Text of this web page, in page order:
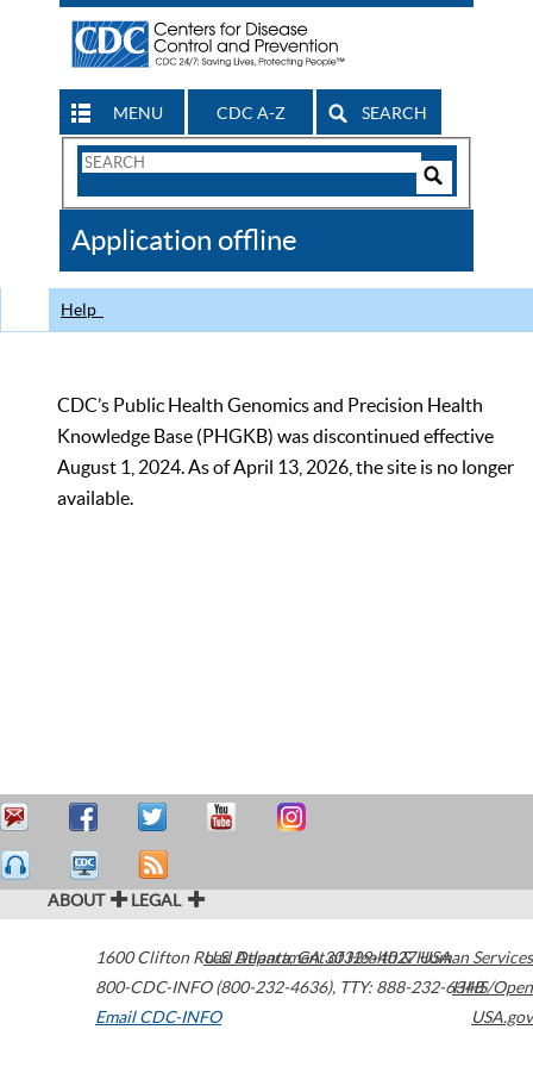
MENU CDC A-Z SEARCH
Search
CDC
Application offline
Help
CDC’s Public Health Genomics and Precision Health
Knowledge Base (PHGKB) was discontinued effective
August 1, 2024. As of April 13, 2026, the site is no longer
available.
ABOUT LEGAL
1600 Clifton Road Atlanta,GA30329-4027USA
800-CDC-INFO (800-232-4636), TTY: 888-232-6348
Email CDC-INFO
U.S. Department of Health & Human Services
HHS/Open
USA.gov